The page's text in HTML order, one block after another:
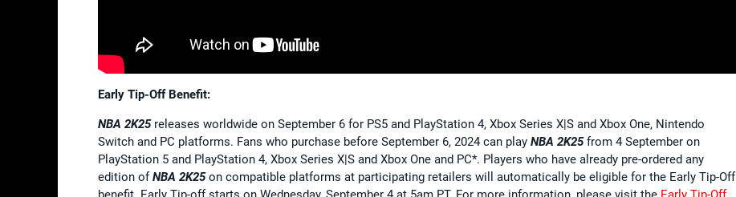
Early Tip-Off Benefit:
NBA 2K25releases worldwide on September 6 for PS5 and PlayStation 4, Xbox Series X|S and Xbox One, Nintendo
Switch and PC platforms. Fans who purchase before September 6, 2024 can play NBA 2K25from 4 September on
PlayStation 5 and PlayStation 4, Xbox Series X|S and Xbox One and PC*. Players who have already pre-ordered any
edition ofNBA 2K25on compatible platforms at participating retailers will automatically be eligible for the Early Tip-Off